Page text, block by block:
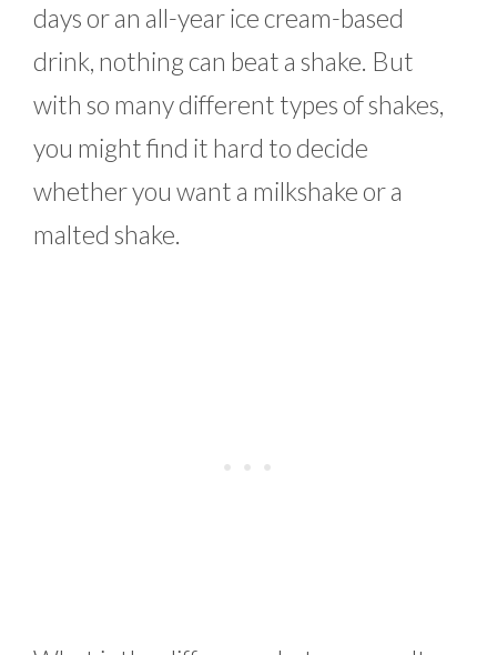
days or an all-year ice cream-based
drink, nothing can beat a shake. But
with so many different types of shakes,
you might find it hard to decide
whether you want a milkshake or a
malted shake.